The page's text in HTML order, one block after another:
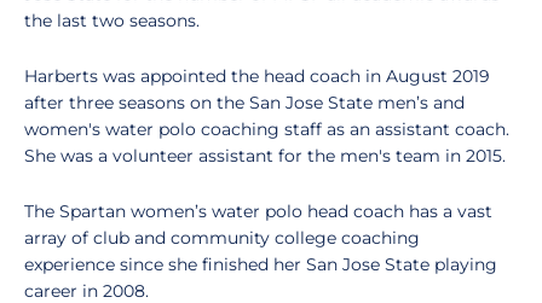
the last two seasons.
Harberts was appointed the head coach in August 2019
after three seasons on the San Jose State men’s and
women's water polo coaching staff as an assistant coach.
She was a volunteer assistant for the men's team in 2015.
The Spartan women’s water polo head coach has a vast
array of club and community college coaching
experience since she finished her San Jose State playing
career in 2008.